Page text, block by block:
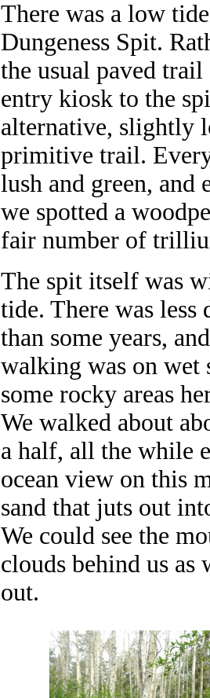
There was a low
Dungeness Spit.
the usual paved
entry kiosk to the
alternative, slightly
primitive trail.
lush and green, and
we spotted a
fair number of
The spit itself was
tide. There was
than some years,
walking was on wet
some rocky areas
We walked about
a half, all the while
ocean view on this
sand that juts out
We could see the
clouds behind us as
out.